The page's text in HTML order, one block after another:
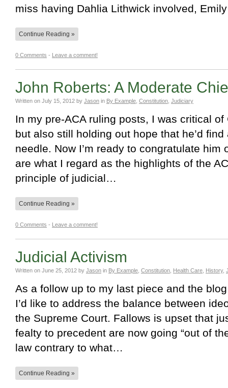
miss having Dahlia Lithwick involved,
Continue Reading »
0 Comments - Leave a comment!
John Roberts: A Moderate
Written on July 15, 2012 by Jason in By Example Constitution Judiciary
In my pre-ACA ruling posts, I was critical
but also still holding out hope that he’d
needle. Now I’m ready to congratulate him
are what I regard as the highlights of the
principle of judicial…
Continue Reading »
0 Comments - Leave a comment!
Judicial Activism
Written on June 25, 2012 by Jason in By Example Constitution Health Care History,
As a follow up to my last piece and the
I’d like to address the balance between
the Supreme Court. Fallows is upset that
fealty to precedent are now going “out of
law contrary to what…
Continue Reading »